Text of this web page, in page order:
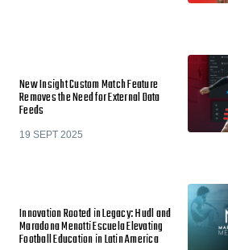
New Insight Custom Match Feature
Removes the Need for External Data
Feeds
19 SEPT 2025
Innovation Rooted in Legacy: Hudl and
Maradona Menotti Escuela Elevating
Football Education in Latin America